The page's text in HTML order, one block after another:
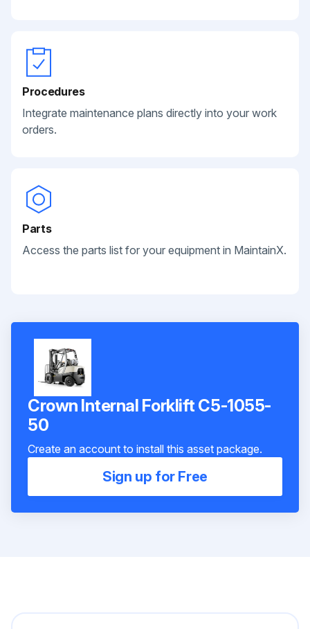
Procedures
Integrate maintenance plans directly into your work
orders.
Parts
Access the parts list for your equipment in MaintainX.
Crown Internal Forklift C5-1055-
50
Create an account to install this asset package.
Sign up for Free